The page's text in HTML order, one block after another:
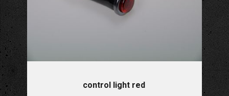
control light red